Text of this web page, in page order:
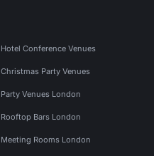
Hotel Conference Venues
Christmas Party Venues
Party Venues London
Rooftop Bars London
Meeting Rooms London